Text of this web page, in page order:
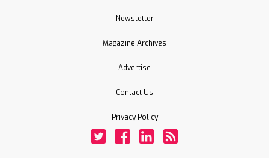
Newsletter
Magazine Archives
Advertise
Contact Us
Privacy Policy